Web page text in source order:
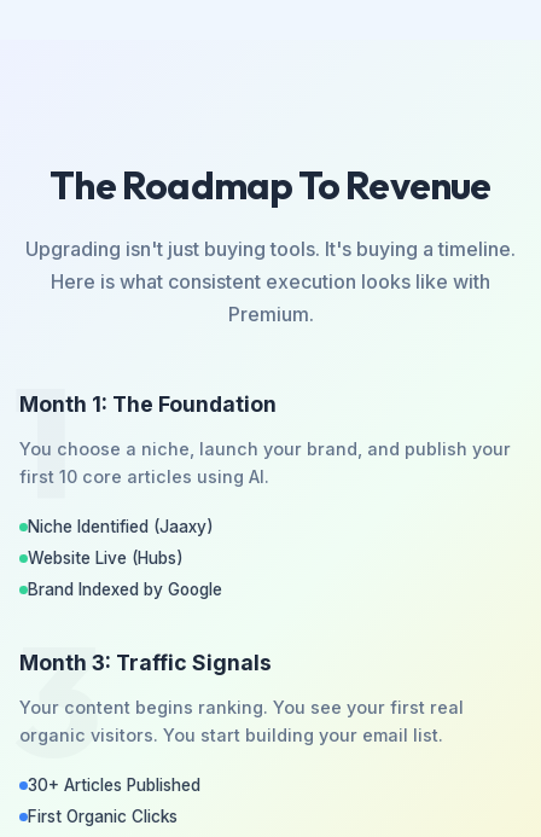
The Roadmap To Revenue
Upgrading isn't just buying tools. It's buying a timeline.
Here is what consistent execution looks like with
Premium.
1
Month 1: The Foundation
You choose a niche, launch your brand, and publish your
first 10 core articles using AI.
Niche Identified (Jaaxy)
Website Live (Hubs)
Brand Indexed by Google
3
Month 3: Traffic Signals
Your content begins ranking. You see your first real
organic visitors. You start building your email list.
30+ Articles Published
First Organic Clicks